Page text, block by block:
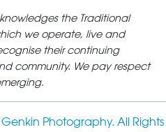
the Traditional
we operate, live and
their continuing
community. We pay respect
Photography. All Rights